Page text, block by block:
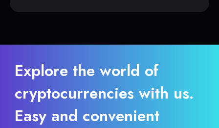
Explore the world of
cryptocurrencies with us.
Easy and convenient